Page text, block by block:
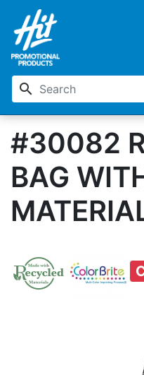
search
#30082
BAG